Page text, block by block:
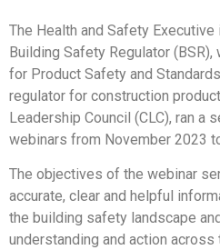
The Health and Safety
Building Safety Regulator
for Product Safety and
regulator for construction
Leadership Council (CLC), ran
webinars from November 2023
The objectives of the webinar
accurate, clear and helpful
the building safety landscape
understanding and action